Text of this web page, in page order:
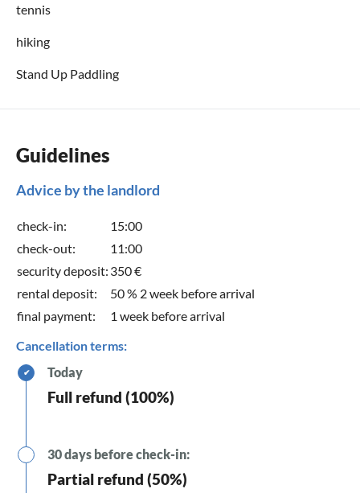
tennis
hiking
Stand Up Paddling
Guidelines
Advice by the landlord
check-in:
15:00
check-out:
11:00
security deposit: 350 €
rental deposit:
50 % 2 week before arrival
final payment:
1 week before arrival
Cancellation terms:
✔ Today
Full refund (100%)
30 days before check-in:
Partial refund (50%)